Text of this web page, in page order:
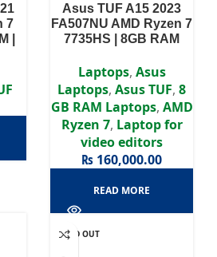
7
|
Asus TUF A15 2023
FA507NU AMD Ryzen 7
7735HS | 8GB RAM
4050 6GB | 15.6″ FHD
Display
Laptops, Asus
Laptops, Asus TUF, 8
GB RAM Laptops, AMD
Ryzen 7, Laptop for
video editors
₨ 160,000.00
READ MORE
SOLD OUT